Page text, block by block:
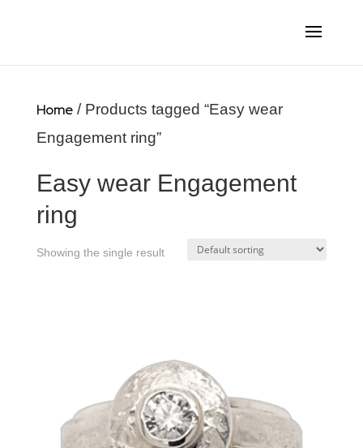
Home/ Products tagged “Easy wear
Engagement ring”
Easy wear Engagement
ring
Showing the single result